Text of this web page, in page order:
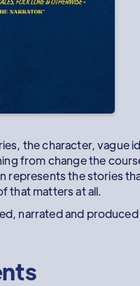
the character, vague
from change the
represents the stories
that matters at all.
narrated and produced